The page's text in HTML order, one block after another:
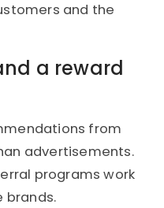
and the
a reward
from
advertisements.
programs work
brands.